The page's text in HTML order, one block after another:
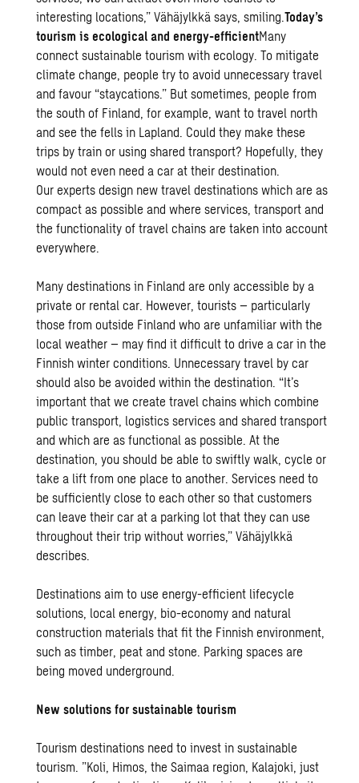
interesting locations,” Vähäjylkkä says, smiling.Today’s
tourism is ecological and energy-efficientMany
connect sustainable tourism with ecology. To mitigate
climate change, people try to avoid unnecessary travel
and favour “staycations.” But sometimes, people from
the south of Finland, for example, want to travel north
and see the fells in Lapland. Could they make these
trips by train or using shared transport? Hopefully, they
would not even need a car at their destination.
Our experts design new travel destinations which are as
compact as possible and where services, transport and
the functionality of travel chains are taken into account
everywhere.
Many destinations in Finland are only accessible by a
private or rental car. However, tourists – particularly
those from outside Finland who are unfamiliar with the
local weather – may find it difficult to drive a car in the
Finnish winter conditions. Unnecessary travel by car
should also be avoided within the destination. “It’s
important that we create travel chains which combine
public transport, logistics services and shared transport
and which are as functional as possible. At the
destination, you should be able to swiftly walk, cycle or
take a lift from one place to another. Services need to
be sufficiently close to each other so that customers
can leave their car at a parking lot that they can use
throughout their trip without worries,” Vähäjylkkä
describes.
Destinations aim to use energy-efficient lifecycle
solutions, local energy, bio-economy and natural
construction materials that fit the Finnish environment,
such as timber, peat and stone. Parking spaces are
being moved underground.
New solutions for sustainable tourism
Tourism destinations need to invest in sustainable
tourism. ”Koli, Himos, the Saimaa region, Kalajoki, just